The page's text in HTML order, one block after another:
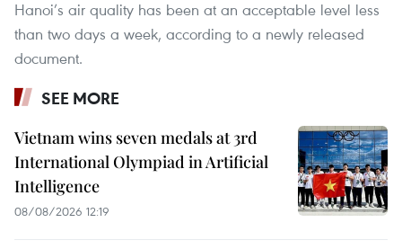
Hanoi’s air quality has been at an acceptable level less
than two days a week, according to a newly released
document.
SEE MORE
Vietnam wins seven medals at 3rd
International Olympiad in Artificial
Intelligence
08/08/2026 12:19